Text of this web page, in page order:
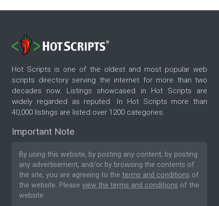
Hot Scripts is one of the oldest and most popular web
scripts directory serving the internet for more than two
decades now. Listings showcased in Hot Scripts are
widely regarded as reputed. In Hot Scripts more than
40,000 listings are listed over 1200 categories.
Important Note
By using this website, by posting any content, by posting
any advertisement, and/or by browsing the contents of
the site, you are agreeing to the terms and conditions of
the website. Please view the terms and conditions of the
website.